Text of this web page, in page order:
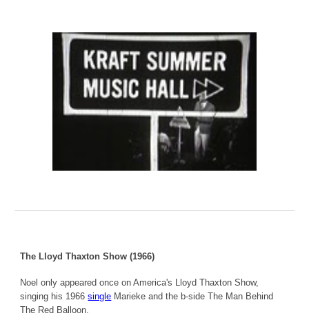
The Lloyd Thaxton Show (1966)
Noel only appeared once on America's Lloyd Thaxton Show,
singing his 1966single Marieke and the b-side The Man Behind
The Red Balloon.